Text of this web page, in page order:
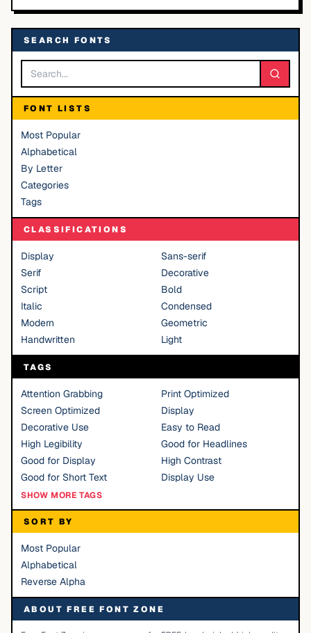
SEARCH FONTS
FONT LISTS
Most Popular
Alphabetical
By Letter
Categories
Tags
CLASSIFICATIONS
Display
Sans-serif
Serif
Decorative
Script
Bold
Italic
Condensed
Modern
Geometric
Handwritten
Light
TAGS
Attention Grabbing
Print Optimized
Screen Optimized
Display
Decorative Use
Easy to Read
High Legibility
Good for Headlines
Good for Display
High Contrast
Good for Short Text
Display Use
SHOW MORE TAGS
SORT BY
Most Popular
Alphabetical
Reverse Alpha
ABOUT FREE FONT ZONE